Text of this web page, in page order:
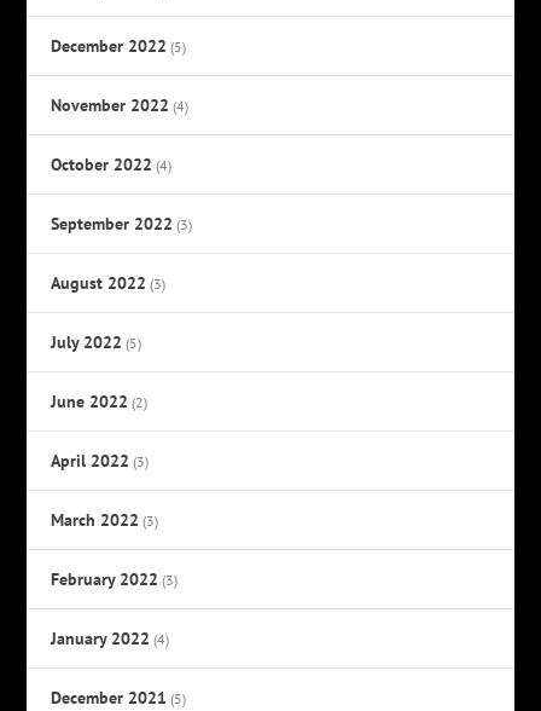
December 2022 (5)
November 2022 (4)
October 2022 (4)
September 2022 (3)
August 2022 (3)
July 2022 (5)
June 2022 (2)
April 2022 (3)
March 2022 (3)
February 2022 (3)
January 2022 (4)
December 2021 (5)